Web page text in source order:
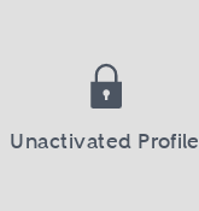
Unactivated Profile